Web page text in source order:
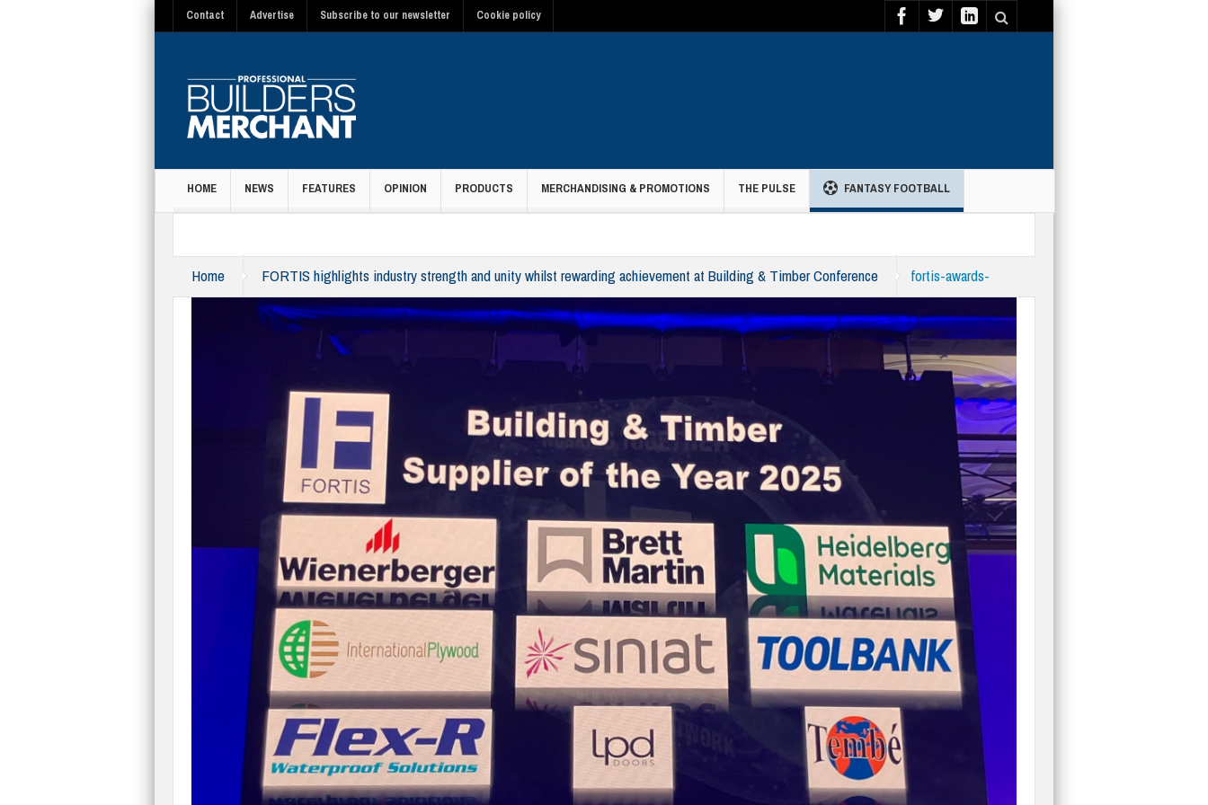
Contact Advertise Subscribe to our newsletter Cookie policy
HOME NEWS FEATURES OPINION PRODUCTS MERCHANDISING & PROMOTIONS THE PULSE FANTASY FOOTBALL
Home FORTIS highlights industry strength and unity whilst rewarding achievement at Building & Timber Conference fortis-awards-
category-winners